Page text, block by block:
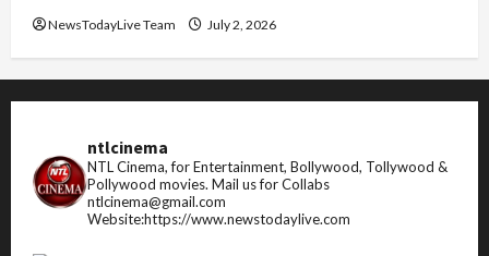
NewsTodayLive Team July 2, 2026
ntlcinema
NTL Cinema, for Entertainment, Bollywood, Tollywood &
Pollywood movies. Mail us for Collabs
ntlcinema@gmail.com
Website:https://www.newstodaylive.com